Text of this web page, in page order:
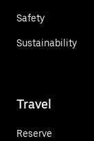
Safety
Sustainability
Travel
Reserve